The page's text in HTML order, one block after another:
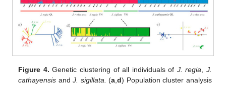
Figure 4. Genetic clustering of all individuals of J. regia
J.
cathayensis andJ. sigillata. (a ,d) Population cluster analysis